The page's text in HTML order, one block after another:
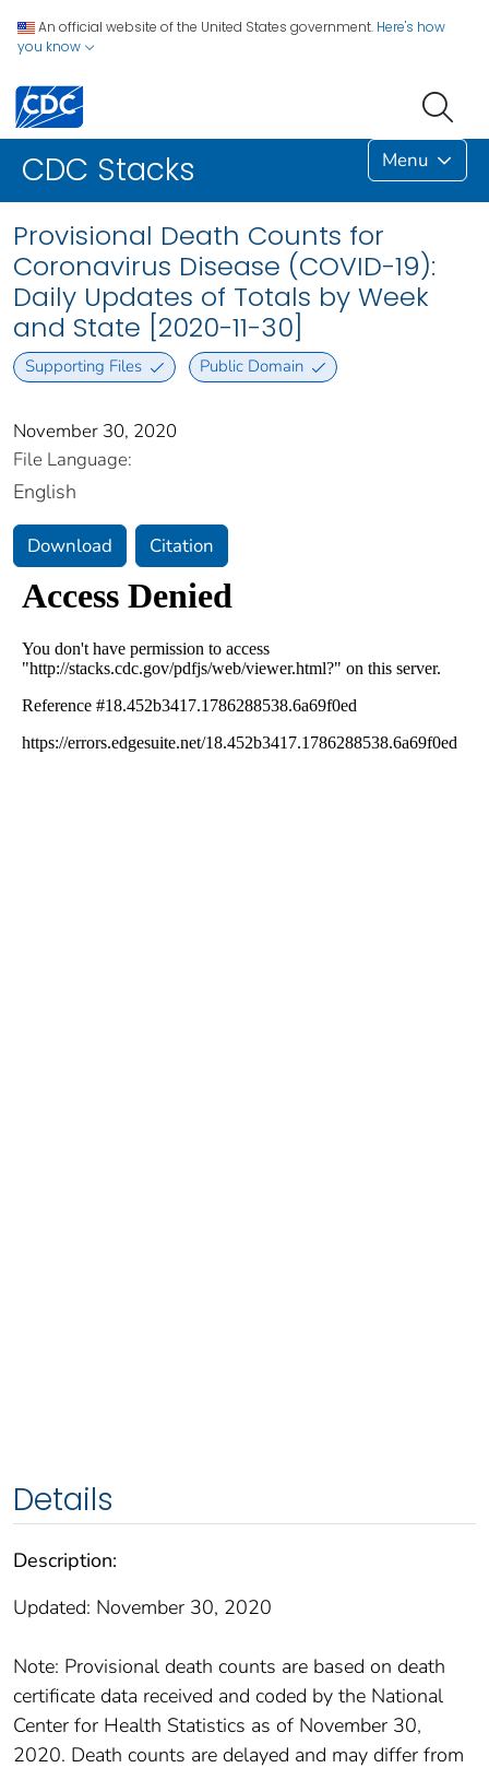
An official website of the United States government. Here's how
you know
CDC Stacks Menu
Provisional Death Counts for
Coronavirus Disease (COVID-19):
Daily Updates of Totals by Week
and State [2020-11-30]
Supporting Files Public Domain
November 30, 2020
File Language:
English
Download Citation
Details
Description:
Updated: November 30, 2020
Note: Provisional death counts are based on death
certificate data received and coded by the National
Center for Health Statistics as of November 30,
2020. Death counts are delayed and may differ from